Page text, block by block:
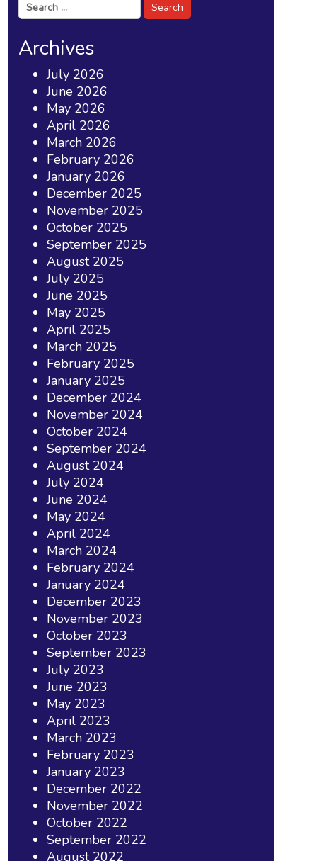
for:
Archives
July 2026
June 2026
May 2026
April 2026
March 2026
February 2026
January 2026
December 2025
November 2025
October 2025
September 2025
August 2025
July 2025
June 2025
May 2025
April 2025
March 2025
February 2025
January 2025
December 2024
November 2024
October 2024
September 2024
August 2024
July 2024
June 2024
May 2024
April 2024
March 2024
February 2024
January 2024
December 2023
November 2023
October 2023
September 2023
July 2023
June 2023
May 2023
April 2023
March 2023
February 2023
January 2023
December 2022
November 2022
October 2022
September 2022
August 2022